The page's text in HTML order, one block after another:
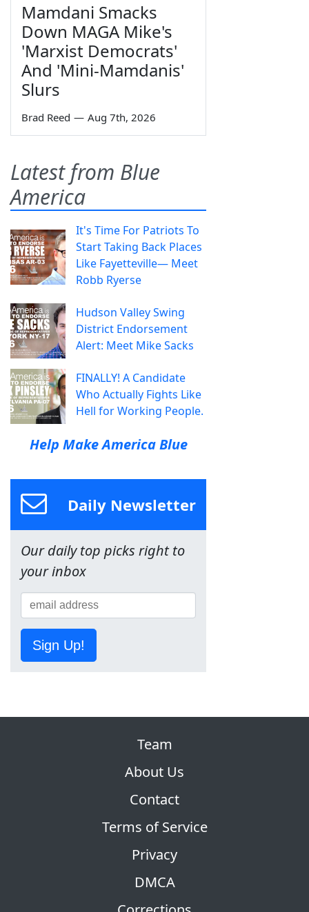
Mamdani Smacks
Down MAGA Mike's
'Marxist Democrats'
And 'Mini-Mamdanis'
Slurs
Brad Reed — Aug 7th, 2026
Latest from Blue
America
It's Time For Patriots To
Start Taking Back Places
Like Fayetteville— Meet
Robb Ryerse
Hudson Valley Swing
District Endorsement
Alert: Meet Mike Sacks
FINALLY! A Candidate
Who Actually Fights Like
Hell for Working People.
Help Make America Blue
Daily Newsletter
Our daily top picks right to
your inbox
Sign Up!
Team
About Us
Contact
Terms of Service
Privacy
DMCA